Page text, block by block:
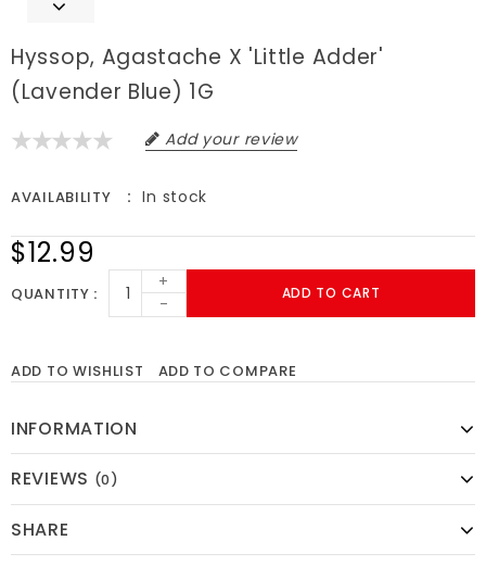
Hyssop, Agastache X 'Little Adder'
(Lavender Blue) 1G
Add your review
AVAILABILITY In stock
$12.99
QUANTITY
+
-
ADD TO CART
ADD TO WISHLIST ADD TO COMPARE
INFORMATION
REVIEWS (0)
SHARE